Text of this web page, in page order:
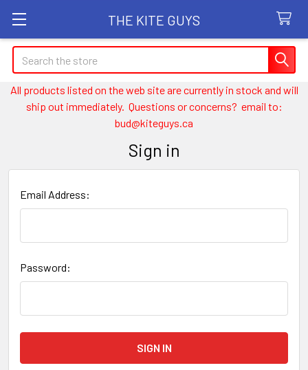
THE KITE GUYS
Search
All products listed on the web site are currently in stock and will
ship out immediately. Questions or concerns? email to:
bud@kiteguys.ca
Sign in
Email Address:
Password: